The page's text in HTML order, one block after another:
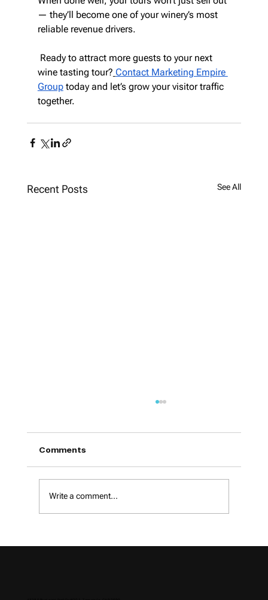
— they’ll become one of your winery’s most
reliable revenue drivers.
wine tasting tour? Contact Marketing Empire
Group today and let’s grow your visitor traffic
together.
Recent Posts See All
Comments
Write a comment...